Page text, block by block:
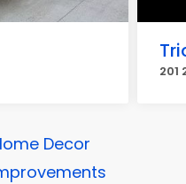
201
Decor